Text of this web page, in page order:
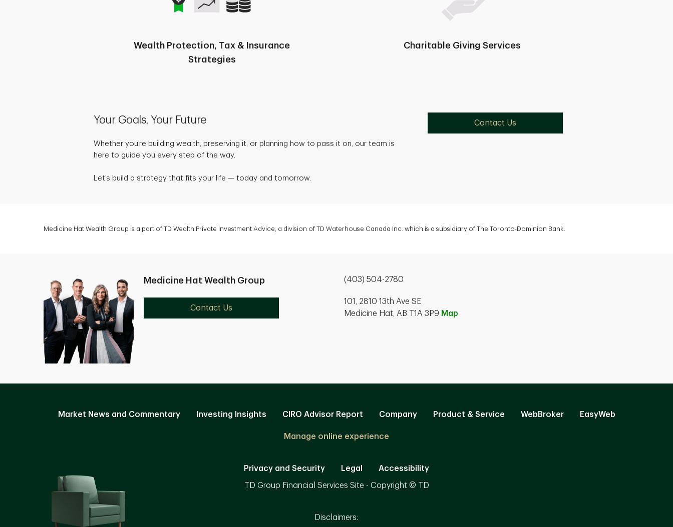
Wealth Protection, Tax & Insurance
Strategies
Charitable Giving Services
Your Goals, Your Future
Whether you’re building wealth, preserving it, or planning how to pass it on, our team is
here to guide you every step of the way.
Let’s build a strategy that fits your life — today and tomorrow.
Contact Us
Medicine Hat Wealth Group is a part of TD Wealth Private Investment Advice, a division of TD Waterhouse Canada Inc. which is a subsidiary of The Toronto-Dominion Bank.
Medicine Hat Wealth Group
Contact Us
(403) 504-2780
101, 2810 13th Ave SE
Medicine Hat, AB T1A 3P9 Map
Market News and Commentary Investing Insights CIRO Advisor Report Company Product & Service WebBroker EasyWeb
Manage online experience
Privacy and Security Legal Accessibility
TD Group Financial Services Site - Copyright © TD
Disclaimers: